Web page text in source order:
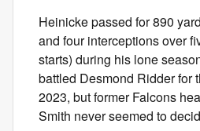
Heinicke passed for 890
and four interceptions over
starts) during his lone
battled Desmond Ridder for
2023, but former Falcons
Smith never seemed to